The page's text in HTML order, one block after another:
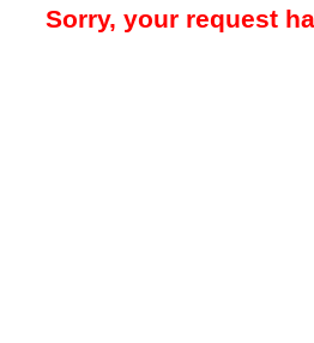
Sorry, your request